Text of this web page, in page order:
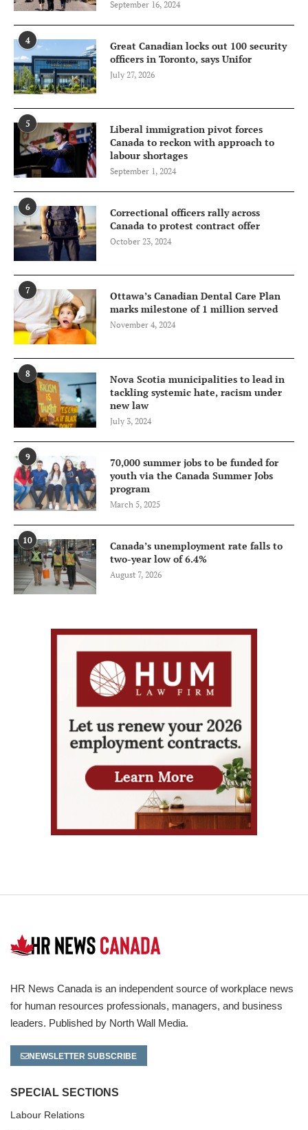
September 16, 2024
4
Great Canadian locks out 100 security
officers in Toronto, says Unifor
July 27, 2026
5
Liberal immigration pivot forces
Canada to reckon with approach to
labour shortages
September 1, 2024
6
Correctional officers rally across
Canada to protest contract offer
October 23, 2024
7
Ottawa’s Canadian Dental Care Plan
marks milestone of 1 million served
November 4, 2024
8
Nova Scotia municipalities to lead in
tackling systemic hate, racism under
new law
July 3, 2024
9
70,000 summer jobs to be funded for
youth via the Canada Summer Jobs
program
March 5, 2025
10
Canada’s unemployment rate falls to
two-year low of 6.4%
August 7, 2026
HR News Canada is an independent source of workplace news
for human resources professionals, managers, and business
leaders. Published by North Wall Media.
NEWSLETTER SUBSCRIBE
SPECIAL SECTIONS
Labour Relations